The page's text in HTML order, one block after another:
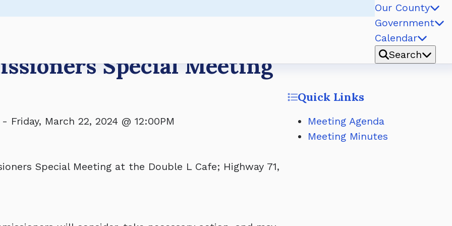
Our County
Government
Calendar
Meeting
Search
Special Meeting
- Friday, March 22, 2024 @ 12:00PM
Special Meeting at the Double L Cafe; Highway 71,
Quick Links
Meeting Agenda
Meeting Minutes